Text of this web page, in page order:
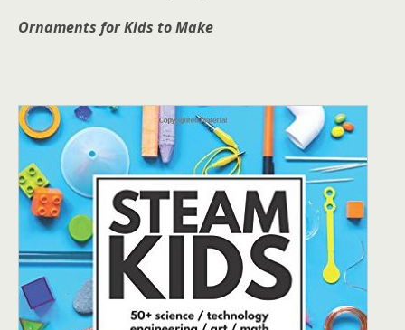
Ornaments for Kids to Make